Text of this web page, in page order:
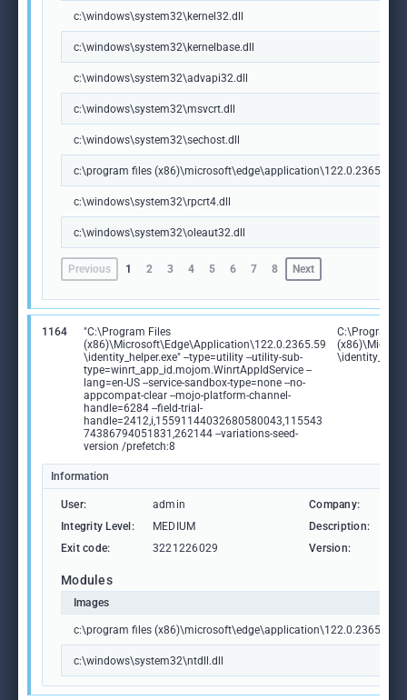
c:\windows\system32\kernel32.dll
c:\windows\system32\kernelbase.dll
c:\windows\system32\advapi32.dll
c:\windows\system32\msvcrt.dll
c:\windows\system32\sechost.dll
c:\program files
c:\windows\system32\rpcrt4.dll
c:\windows\system32\oleaut32.dll
Previous 1 2 3 4 5 6 7 8 Next
1164
"C:\Program Files
(x86)\Microsoft\Edge\Application\122.0.2365.59
\identity_helper.exe" --type=utility --utility-sub-
type=winrt_app_id.mojom.WinrtAppIdService --
lang=en-US --service-sandbox-type=none --no-
appcompat-clear --mojo-platform-channel-
handle=6284 --field-trial-
handle=2412,i,15591144032680580043,115543
74386794051831,262144 --variations-seed-
version /prefetch:8
C:\Program
Information
User: admin Company:
Integrity Level:
MEDIUM Description:
Exit code:
3221226029 Version:
Modules
Images
c:\program files
c:\windows\system32\ntdll.dll